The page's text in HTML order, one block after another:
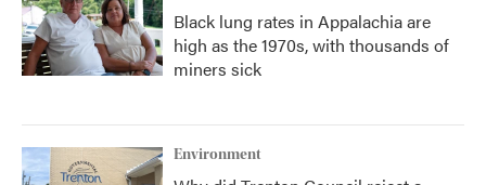
Black lung rates in Appalachia are
high as the 1970s, with thousands of
miners sick
Environment